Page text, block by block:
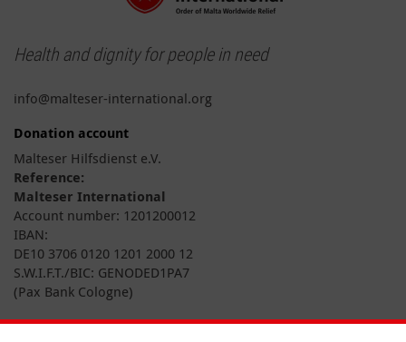
Health and dignity for people in need
info@malteser-international.org
Donation account
Malteser Hilfsdienst e.V.
Reference:
Malteser International
Account number: 1201200012
IBAN:
DE10 3706 0120 1201 2000 12
S.W.I.F.T./BIC: GENODED1PA7
(Pax Bank Cologne)
You can also donate online.